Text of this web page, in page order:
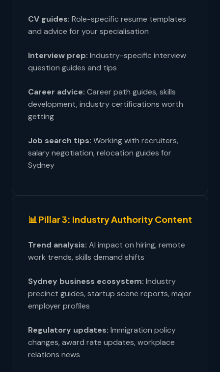
CV guides: Role-specific resume templates
and advice for your specialisation
Interview prep: Industry-specific interview
question guides and tips
Career advice: Career path guides, skills
development, industry certifications worth
getting
Job search tips: Working with recruiters,
salary negotiation, relocation guides for
Sydney
📊 Pillar 3: Industry Authority Content
Trend analysis: AI impact on hiring, remote
work trends, skills demand shifts
Sydney business ecosystem: Industry
precinct guides, startup scene reports, major
employer profiles
Regulatory updates: Immigration policy
changes, award rate updates, workplace
relations news